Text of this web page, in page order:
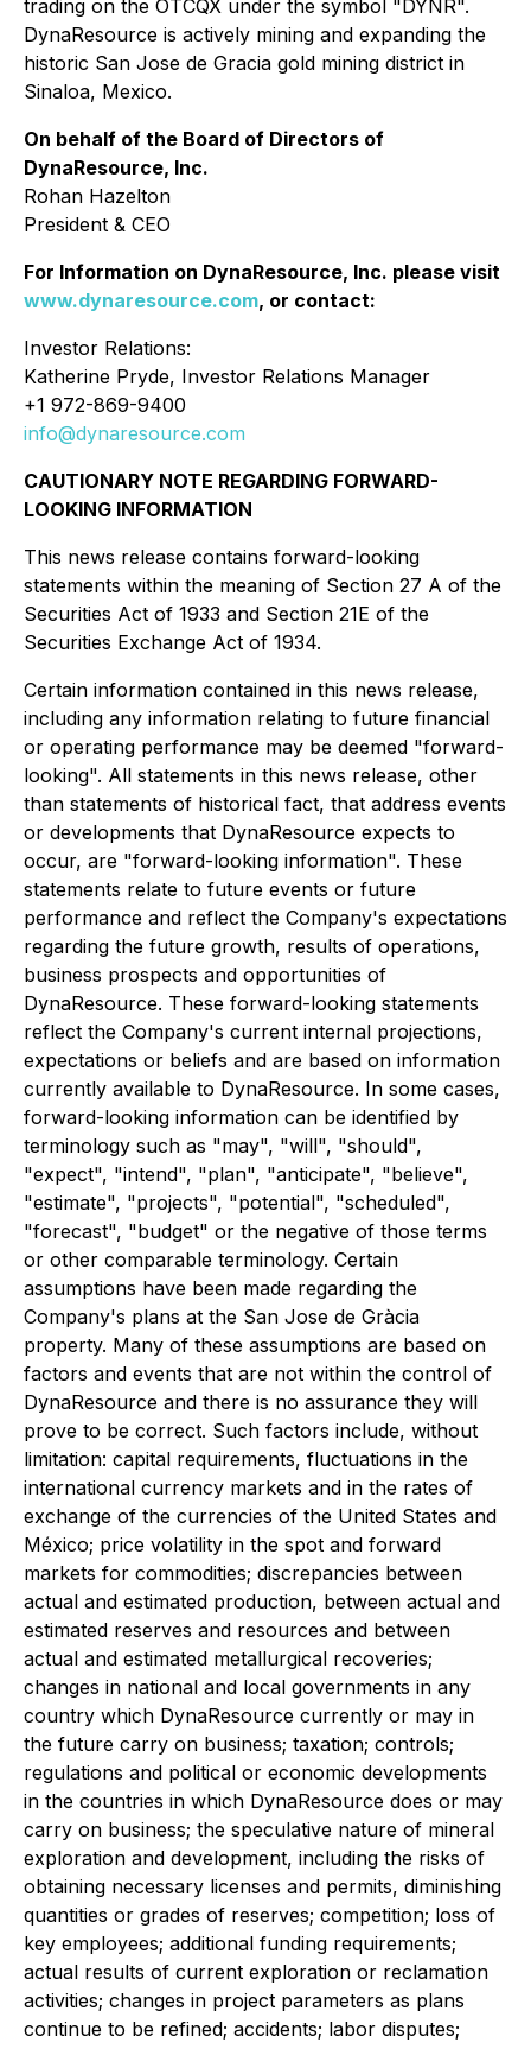
trading on the OTCQX under the symbol "DYNR".
DynaResource is actively mining and expanding the
historic San Jose de Gracia gold mining district in
Sinaloa, Mexico.
On behalf of the Board of Directors of
DynaResource, Inc.
Rohan Hazelton
President & CEO
For Information on DynaResource, Inc. please visit
www.dynaresource.com, or contact:
Investor Relations:
Katherine Pryde, Investor Relations Manager
+1 972-869-9400
info@dynaresource.com
CAUTIONARY NOTE REGARDING FORWARD-
LOOKING INFORMATION
This news release contains forward-looking
statements within the meaning of Section 27 A of the
Securities Act of 1933 and Section 21E of the
Securities Exchange Act of 1934.
Certain information contained in this news release,
including any information relating to future financial
or operating performance may be deemed "forward-
looking". All statements in this news release, other
than statements of historical fact, that address events
or developments that DynaResource expects to
occur, are "forward-looking information". These
statements relate to future events or future
performance and reflect the Company's expectations
regarding the future growth, results of operations,
business prospects and opportunities of
DynaResource. These forward-looking statements
reflect the Company's current internal projections,
expectations or beliefs and are based on information
currently available to DynaResource. In some cases,
forward-looking information can be identified by
terminology such as "may", "will", "should",
"expect", "intend", "plan", "anticipate", "believe",
"estimate", "projects", "potential", "scheduled",
"forecast", "budget" or the negative of those terms
or other comparable terminology. Certain
assumptions have been made regarding the
Company's plans at the San Jose de Gràcia
property. Many of these assumptions are based on
factors and events that are not within the control of
DynaResource and there is no assurance they will
prove to be correct. Such factors include, without
limitation: capital requirements, fluctuations in the
international currency markets and in the rates of
exchange of the currencies of the United States and
México; price volatility in the spot and forward
markets for commodities; discrepancies between
actual and estimated production, between actual and
estimated reserves and resources and between
actual and estimated metallurgical recoveries;
changes in national and local governments in any
country which DynaResource currently or may in
the future carry on business; taxation; controls;
regulations and political or economic developments
in the countries in which DynaResource does or may
carry on business; the speculative nature of mineral
exploration and development, including the risks of
obtaining necessary licenses and permits, diminishing
quantities or grades of reserves; competition; loss of
key employees; additional funding requirements;
actual results of current exploration or reclamation
activities; changes in project parameters as plans
continue to be refined; accidents; labor disputes;